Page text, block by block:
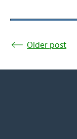
Older post